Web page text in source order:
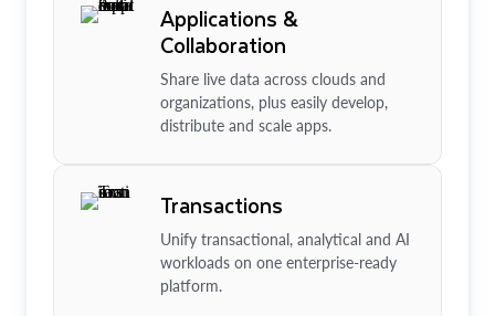
Applications &
Collaboration
Share live data across clouds and
organizations, plus easily develop,
distribute and scale apps.
Transactions
Unify transactional, analytical and AI
workloads on one enterprise-ready
platform.